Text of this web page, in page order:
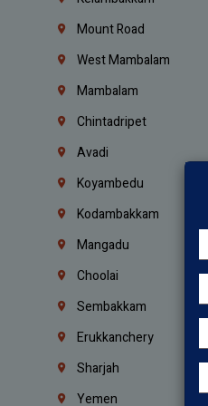
Mount Road
West Mambalam
Mambalam
Chintadripet
Avadi
Koyambedu
Kodambakkam
Mangadu
Choolai
Sembakkam
Erukkanchery
Sharjah
Yemen